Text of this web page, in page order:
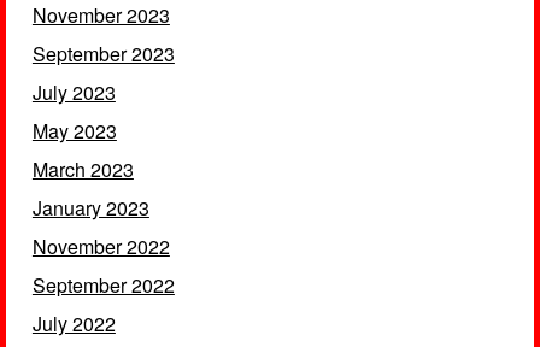
November 2023
September 2023
July 2023
May 2023
March 2023
January 2023
November 2022
September 2022
July 2022